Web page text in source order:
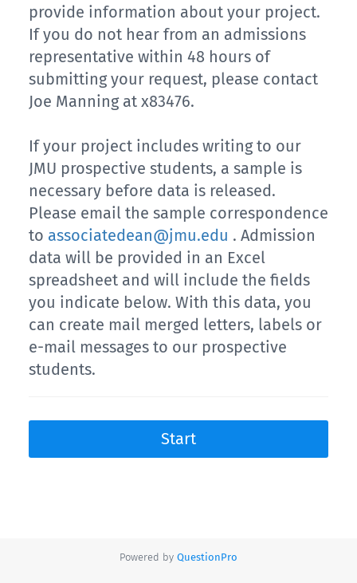
provide information about your project.
If you do not hear from an admissions
representative within 48 hours of
submitting your request, please contact
Joe Manning at x83476.
If your project includes writing to our
JMU prospective students, a sample is
necessary before data is released.
Please email the sample correspondence
to associatedean@jmu.edu . Admission
data will be provided in an Excel
spreadsheet and will include the fields
you indicate below. With this data, you
can create mail merged letters, labels or
e-mail messages to our prospective
students.
Start
Powered by QuestionPro